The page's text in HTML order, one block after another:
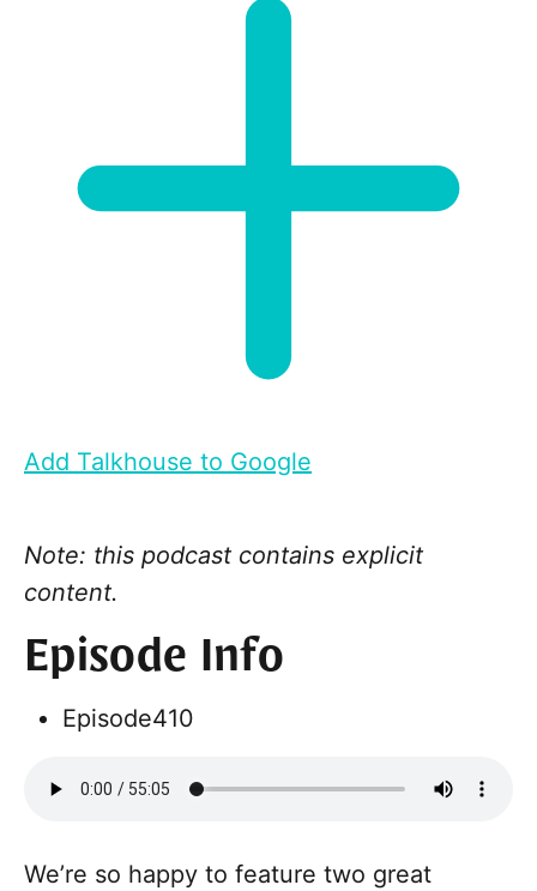
Add Talkhouse to Google
Note: this podcast contains explicit
content.
Episode Info
Episode410
We’re so happy to feature two great